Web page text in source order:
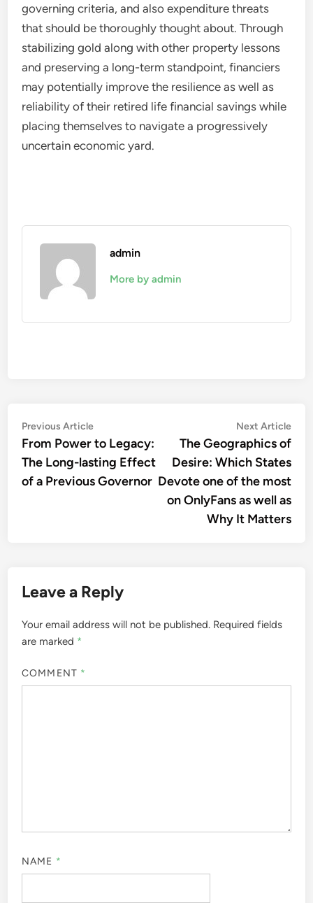
governing criteria, and also expenditure threats
that should be thoroughly thought about. Through
stabilizing gold along with other property lessons
and preserving a long-term standpoint, financiers
may potentially improve the resilience as well as
reliability of their retired life financial savings while
placing themselves to navigate a progressively
uncertain economic yard.
admin
More by admin
Post
navigation
Previous ArticlePrevious
article:
From Power to Legacy:
The Long-lasting Effect
of a Previous Governor
Next Article
The Geographics of
Desire: Which States
Devote one of the most
on OnlyFans as well as
Why It Matters
Leave a Reply
Your email address will not be published. Required fields
are marked *
COMMENT *
NAME *